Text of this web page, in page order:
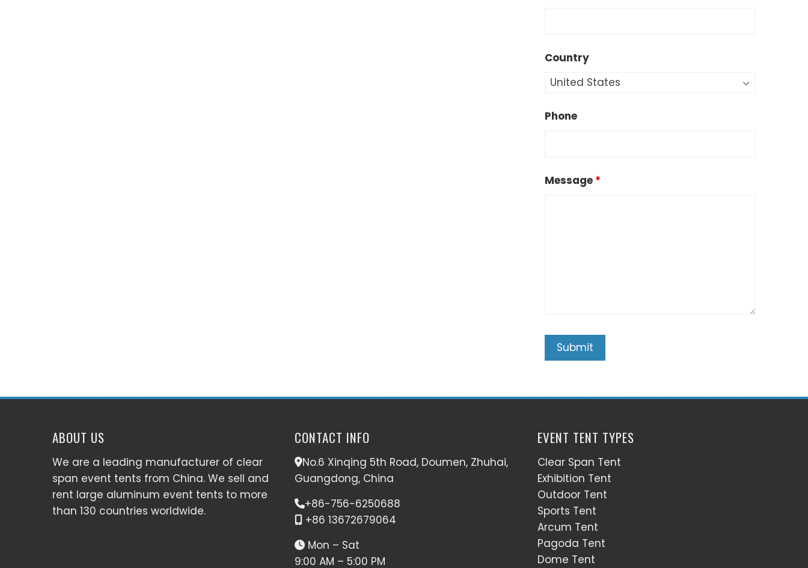
Country
Phone
Message *
ABOUT US
We are a leading manufacturer of clear
span event tents from China. We sell and
rent large aluminum event tents to more
than 130 countries worldwide.
CONTACT INFO
No.6 Xinqing 5th Road, Doumen, Zhuhai,
Guangdong, China
+86-756-6250688
+86 13672679064
Mon – Sat
9:00 AM – 5:00 PM
EVENT TENT TYPES
Clear Span Tent
Exhibition Tent
Outdoor Tent
Sports Tent
Arcum Tent
Pagoda Tent
Dome Tent